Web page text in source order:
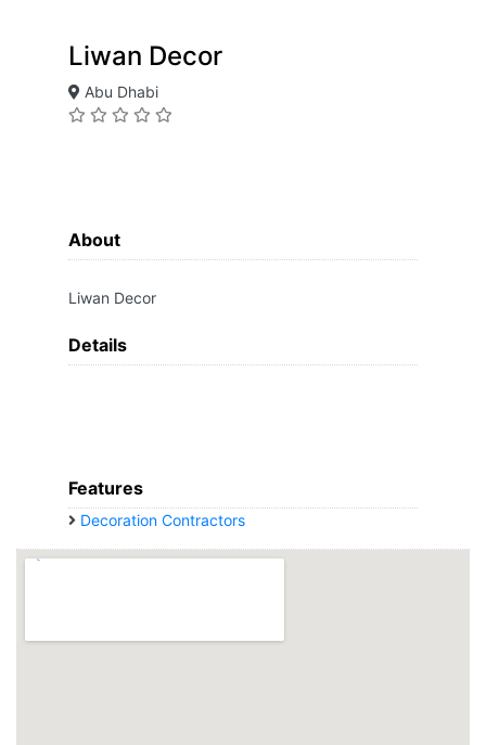
Liwan Decor
Abu Dhabi
About
Liwan Decor
Details
Features
Decoration Contractors